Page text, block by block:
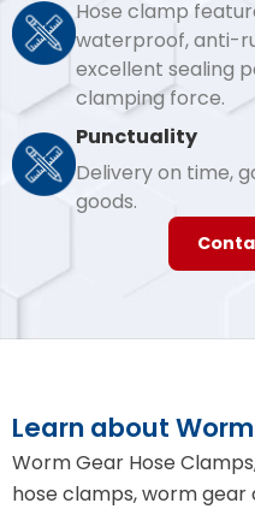
Hose clamp
waterproof, anti-
excellent sealing
clamping force.
Punctuality
Delivery on time,
goods.
Learn about
Worm Gear Hose
hose clamps, worm